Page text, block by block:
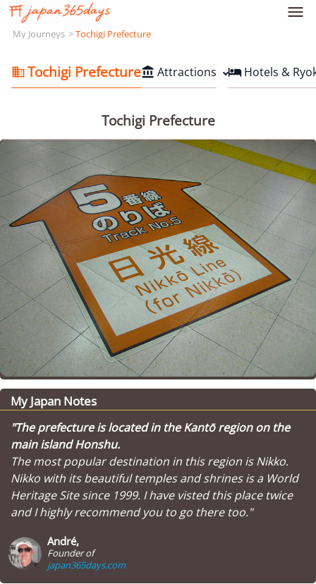

My Journeys Tochigi Prefecture
 Tochigi Prefecture Attractions  Hotels &
Tochigi Prefecture
My Japan Notes
"The prefecture is located in the Kantō region on the
main island Honshu.
The most popular destination in this region is Nikko.
Nikko with its beautiful temples and shrines is a World
Heritage Site since 1999. I have visted this place twice
and I highly recommend you to go there too."
André,
Founder of
japan365days.com